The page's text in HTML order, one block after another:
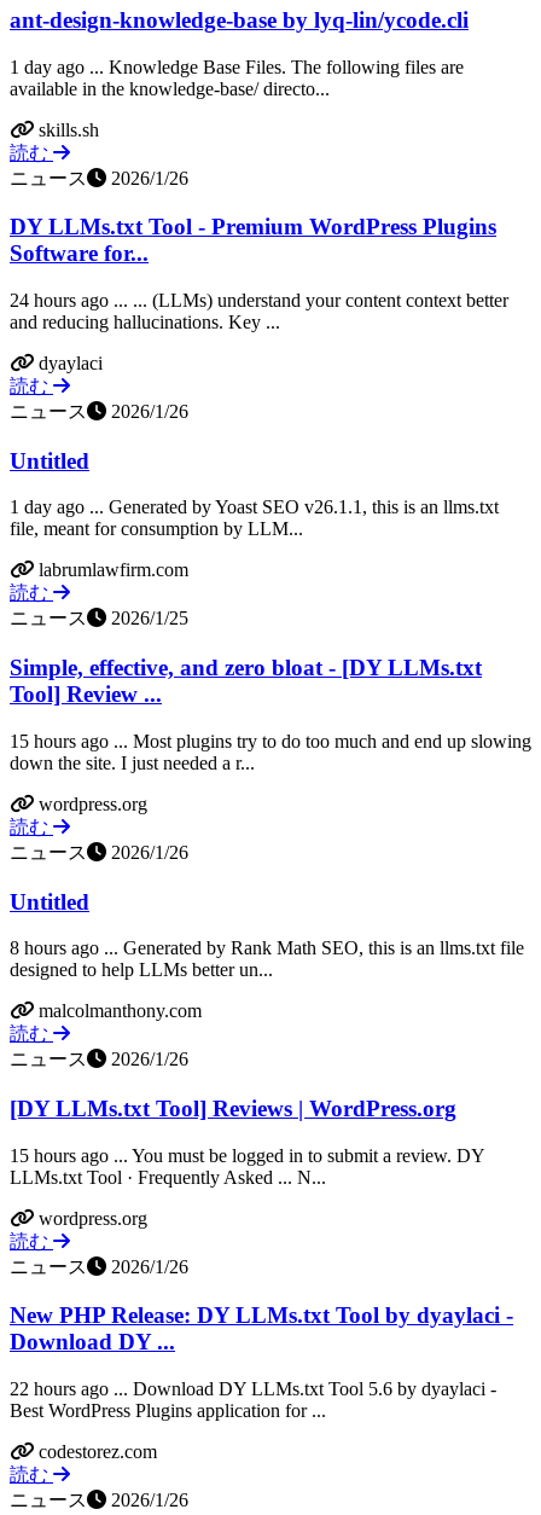
ant-design-knowledge-base by lyq-lin/ycode.cli
1 day ago ... Knowledge Base Files. The following files are
available in the knowledge-base/ directo...
skills.sh
読む
ニュース
2026/1/26
DY LLMs.txt Tool - Premium WordPress Plugins
Software for...
24 hours ago ... ... (LLMs) understand your content context better
and reducing hallucinations. Key ...
dyaylaci
読む
ニュース
2026/1/26
Untitled
1 day ago ... Generated by Yoast SEO v26.1.1, this is an llms.txt
file, meant for consumption by LLM...
labrumlawfirm.com
読む
ニュース
2026/1/25
Simple, effective, and zero bloat - [DY LLMs.txt
Tool] Review ...
15 hours ago ... Most plugins try to do too much and end up slowing
down the site. I just needed a r...
wordpress.org
読む
ニュース
2026/1/26
Untitled
8 hours ago ... Generated by Rank Math SEO, this is an llms.txt file
designed to help LLMs better un...
malcolmanthony.com
読む
ニュース
2026/1/26
[DY LLMs.txt Tool] Reviews | WordPress.org
15 hours ago ... You must be logged in to submit a review. DY
LLMs.txt Tool · Frequently Asked ... N...
wordpress.org
読む
ニュース
2026/1/26
New PHP Release: DY LLMs.txt Tool by dyaylaci -
Download DY ...
22 hours ago ... Download DY LLMs.txt Tool 5.6 by dyaylaci -
Best WordPress Plugins application for ...
codestorez.com
読む
ニュース
2026/1/26